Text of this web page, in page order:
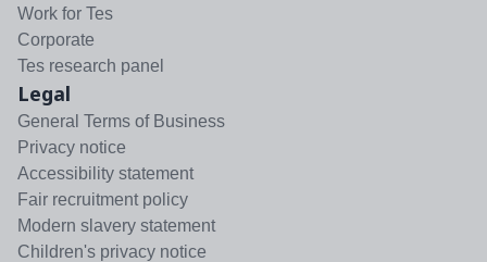
Work for Tes
Corporate
Tes research panel
Legal
General Terms of Business
Privacy notice
Accessibility statement
Fair recruitment policy
Modern slavery statement
Children's privacy notice